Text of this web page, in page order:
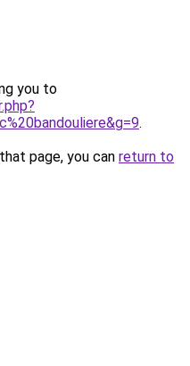
you to
.
page, you can return to